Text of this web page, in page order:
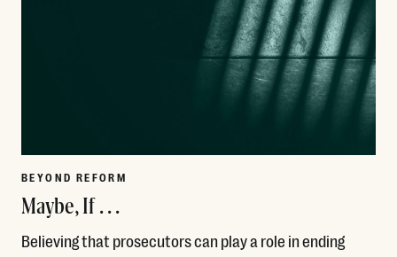
BEYOND REFORM
Maybe, If . . .
Believing that prosecutors can play a role in ending